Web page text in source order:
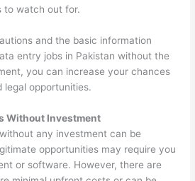
to watch out for.
and the basic information
entry jobs in Pakistan without the
you can increase your chances
legal opportunities.
Without Investment
any investment can be
opportunities may require you
or software. However, there are